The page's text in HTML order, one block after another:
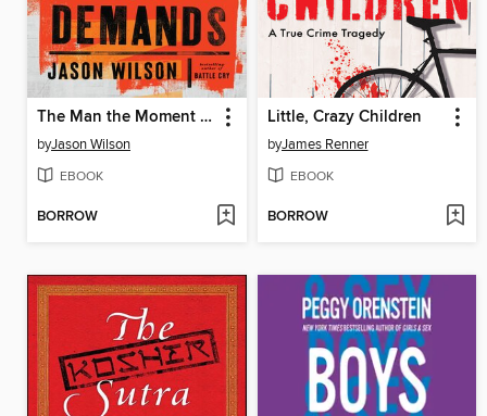
The Man the Moment Demands
byJason Wilson
EBOOK
BORROW
Little, Crazy Children
byJames Renner
EBOOK
BORROW